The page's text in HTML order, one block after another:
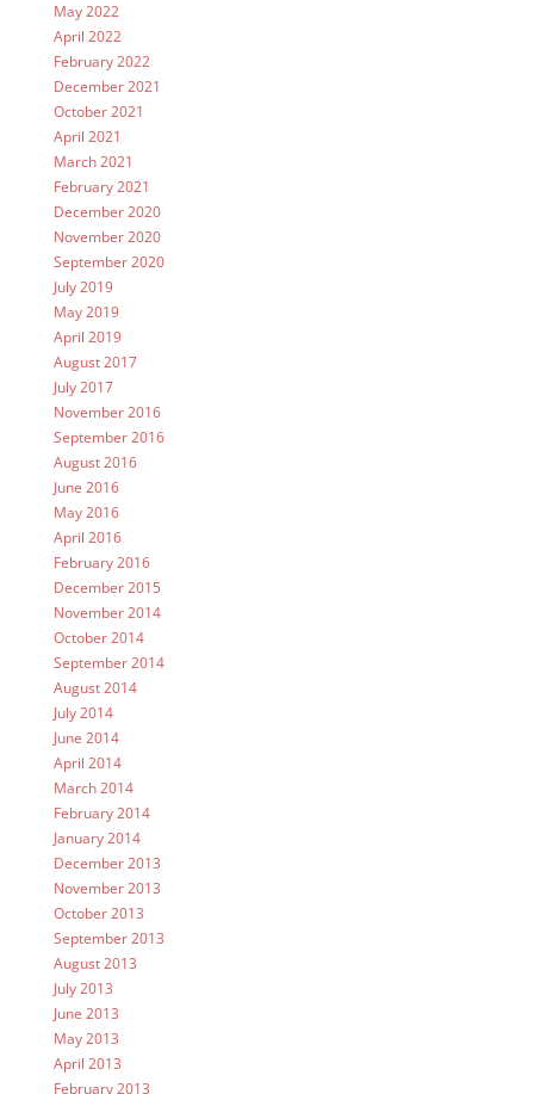
May 2022
April 2022
February 2022
December 2021
October 2021
April 2021
March 2021
February 2021
December 2020
November 2020
September 2020
July 2019
May 2019
April 2019
August 2017
July 2017
November 2016
September 2016
August 2016
June 2016
May 2016
April 2016
February 2016
December 2015
November 2014
October 2014
September 2014
August 2014
July 2014
June 2014
April 2014
March 2014
February 2014
January 2014
December 2013
November 2013
October 2013
September 2013
August 2013
July 2013
June 2013
May 2013
April 2013
February 2013